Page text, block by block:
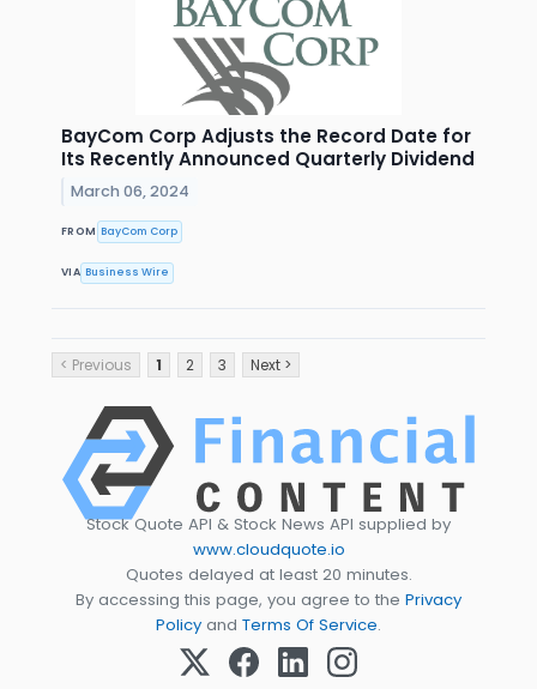
BayCom Corp Adjusts the Record Date for
Its Recently Announced Quarterly Dividend
March 06, 2024
FROM BayCom Corp
VIA Business Wire
< Previous 1 2 3 Next >
Stock Quote API & Stock News API supplied by
www.cloudquote.io
Quotes delayed at least 20 minutes.
By accessing this page, you agree to the Privacy
Policy and Terms Of Service.